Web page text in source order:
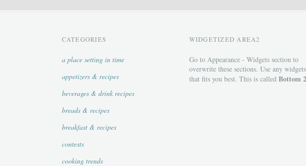
CATEGORIES
a place setting in time
appetizers & recipes
beverages & drink recipes
breads & recipes
breakfast & recipes
contests
cooking trends
WIDGETIZED AREA2
Go to Appearance - Widgets section to
overwrite these sections. Use any widgets
that fits you best. This is called Bottom 2